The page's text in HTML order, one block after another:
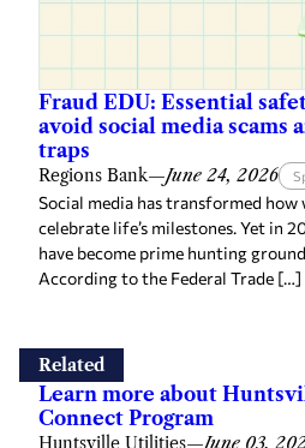
Fraud EDU: Essential
avoid social media scams
traps
Regions Bank—June 24, 2026
Social media has transformed how
celebrate life’s milestones. Yet in
have become prime hunting
According to the Federal Trade […]
Related
Learn more about
Connect Program
Huntsville Utilities—June 03,